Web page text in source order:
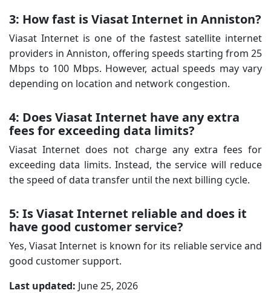
3: How fast is Viasat Internet in Anniston?
Viasat Internet is one of the fastest satellite internet
providers in Anniston, offering speeds starting from 25
Mbps to 100 Mbps. However, actual speeds may vary
depending on location and network congestion.
4: Does Viasat Internet have any extra
fees for exceeding data limits?
Viasat Internet does not charge any extra fees for
exceeding data limits. Instead, the service will reduce
the speed of data transfer until the next billing cycle.
5: Is Viasat Internet reliable and does it
have good customer service?
Yes, Viasat Internet is known for its reliable service and
good customer support.
Last updated: June 25, 2026